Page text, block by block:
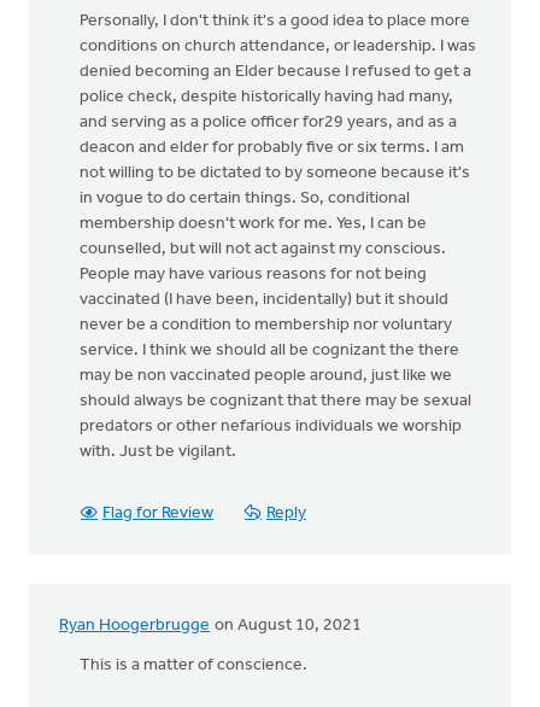
Personally, I don't think it's a good idea to place more
conditions on church attendance, or leadership. I was
denied becoming an Elder because I refused to get a
police check, despite historically having had many,
and serving as a police officer for29 years, and as a
deacon and elder for probably five or six terms. I am
not willing to be dictated to by someone because it's
in vogue to do certain things. So, conditional
membership doesn't work for me. Yes, I can be
counselled, but will not act against my conscious.
People may have various reasons for not being
vaccinated (I have been, incidentally) but it should
never be a condition to membership nor voluntary
service. I think we should all be cognizant the there
may be non vaccinated people around, just like we
should always be cognizant that there may be sexual
predators or other nefarious individuals we worship
with. Just be vigilant.
Flag for Review Reply
Ryan Hoogerbrugge on August 10, 2021
This is a matter of conscience.